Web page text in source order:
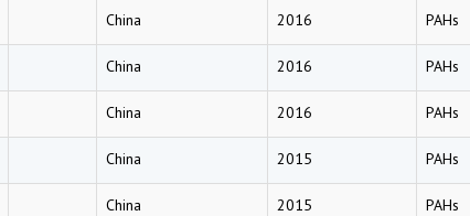
China 2016 PAHs
China 2016 PAHs
China 2016 PAHs
China 2015 PAHs
China 2015 PAHs